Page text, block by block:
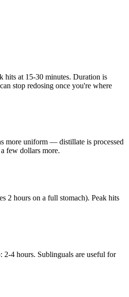
hits at 15-30 minutes. Duration is
stop redosing once you're where
more uniform — distillate is processed
few dollars more.
2 hours on a full stomach). Peak hits
2-4 hours. Sublinguals are useful for